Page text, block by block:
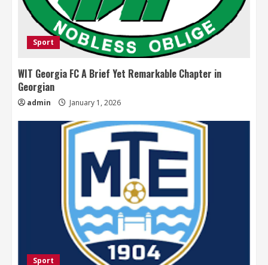
Sport
WIT Georgia FC A Brief Yet Remarkable Chapter in
Georgian
admin January 1, 2026
Sport